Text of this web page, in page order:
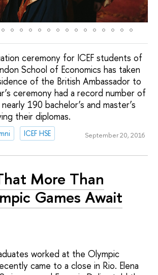
ceremony for ICEF students of
School of Economics has taken
of the British Ambassador to
ceremony had a record number of
190 bachelor’s and master’s
their diplomas.
ICEF HSE September 20, 2016
More Than
Games Await
worked at the Olympic
came to a close in Rio. Elena